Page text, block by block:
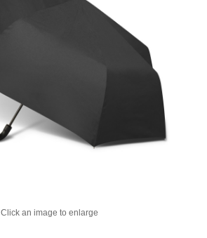
Click an image to enlarge